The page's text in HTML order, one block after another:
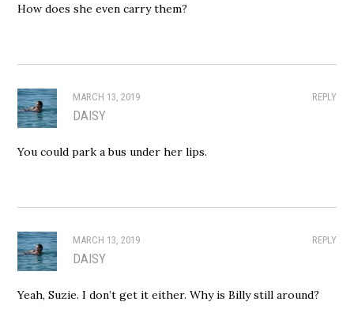
How does she even carry them?
REPLY
MARCH 13, 2019
DAISY
You could park a bus under her lips.
REPLY
MARCH 13, 2019
DAISY
Yeah, Suzie. I don’t get it either. Why is Billy still around?